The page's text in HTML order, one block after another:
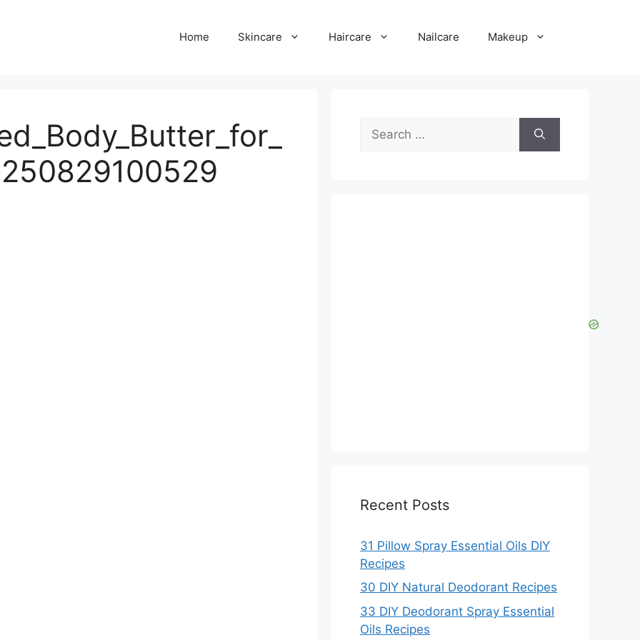
Home Skincare Haircare Nailcare Makeup
for:
Recent Posts
31 Pillow Spray Essential Oils DIY
Recipes
30 DIY Natural Deodorant Recipes
33 DIY Deodorant Spray Essential
Oils Recipes